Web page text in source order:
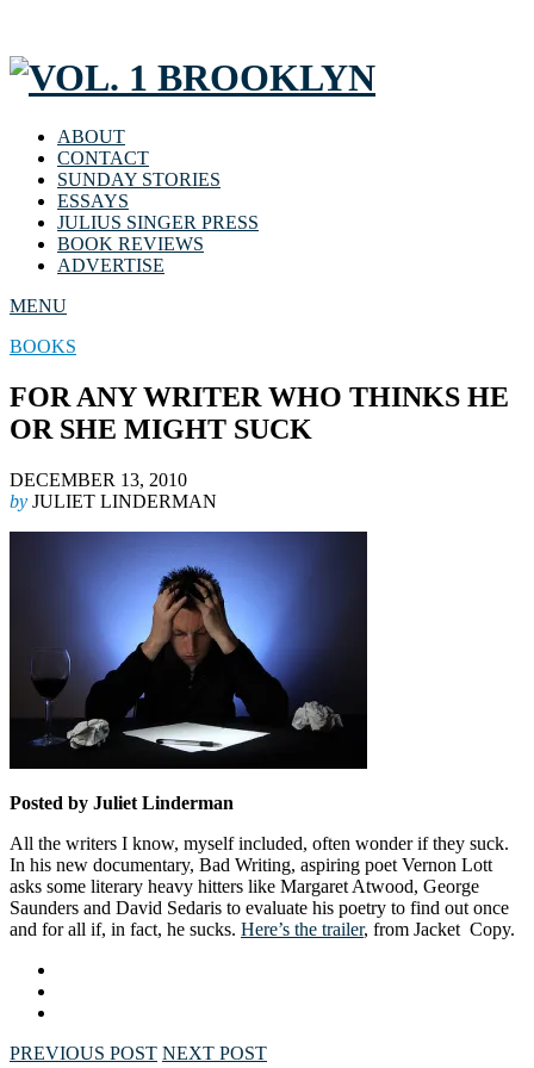
ABOUT
CONTACT
SUNDAY STORIES
ESSAYS
JULIUS SINGER PRESS
BOOK REVIEWS
ADVERTISE
MENU
BOOKS
FOR ANY WRITER WHO THINKS HE
OR SHE MIGHT SUCK
DECEMBER 13, 2010
by JULIET LINDERMAN
Posted by Juliet Linderman
All the writers I know, myself included, often wonder if they suck.
In his new documentary, Bad Writing, aspiring poet Vernon Lott
asks some literary heavy hitters like Margaret Atwood, George
Saunders and David Sedaris to evaluate his poetry to find out once
and for all if, in fact, he sucks. Here’s the trailer, from Jacket Copy.
PREVIOUS POST NEXT POST